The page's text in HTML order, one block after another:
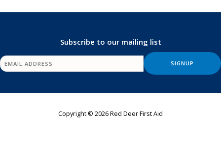
Subscribe to our mailing list
Copyright © 2026 Red Deer First Aid